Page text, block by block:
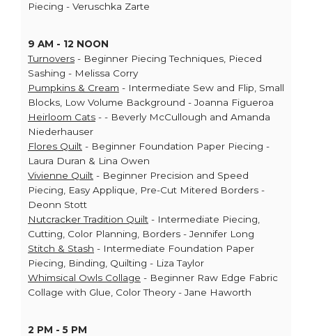
Piecing - Veruschka Zarte
9 AM - 12 NOON
Turnovers - Beginner Piecing Techniques, Pieced
Sashing - Melissa Corry
Pumpkins & Cream - Intermediate Sew and Flip, Small
Blocks, Low Volume Background - Joanna Figueroa
Heirloom Cats - - Beverly McCullough and Amanda
Niederhauser
Flores Quilt - Beginner Foundation Paper Piecing -
Laura Duran & Lina Owen
Vivienne Quilt - Beginner Precision and Speed
Piecing, Easy Applique, Pre-Cut Mitered Borders -
Deonn Stott
Nutcracker Tradition Quilt - Intermediate Piecing,
Cutting, Color Planning, Borders - Jennifer Long
Stitch & Stash - Intermediate Foundation Paper
Piecing, Binding, Quilting - Liza Taylor
Whimsical Owls Collage - Beginner Raw Edge Fabric
Collage with Glue, Color Theory - Jane Haworth
2 PM - 5 PM